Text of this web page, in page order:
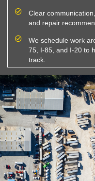
Clear
and repair
We schedule work
75, I-85, and I-20 to
track.